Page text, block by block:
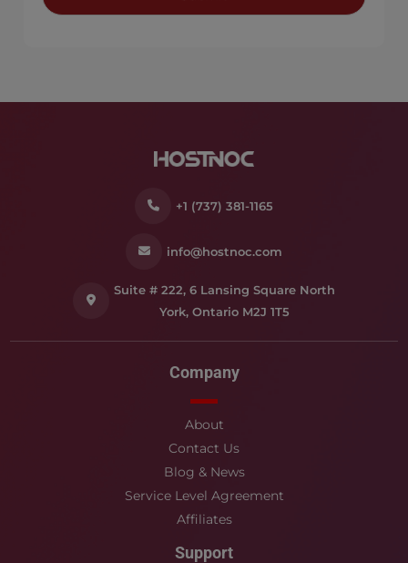
+1 (737) 381-1165
info@hostnoc.com
Suite # 222, 6 Lansing Square North
York, Ontario M2J 1T5
Company
About
Contact Us
Blog & News
Service Level Agreement
Affiliates
Support